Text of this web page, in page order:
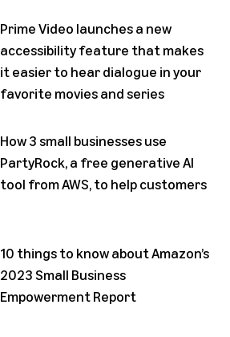
Prime Video launches a new
accessibility feature that makes
it easier to hear dialogue in your
favorite movies and series
How 3 small businesses use
PartyRock, a free generative AI
tool from AWS, to help customers
10 things to know about Amazon’s
2023 Small Business
Empowerment Report